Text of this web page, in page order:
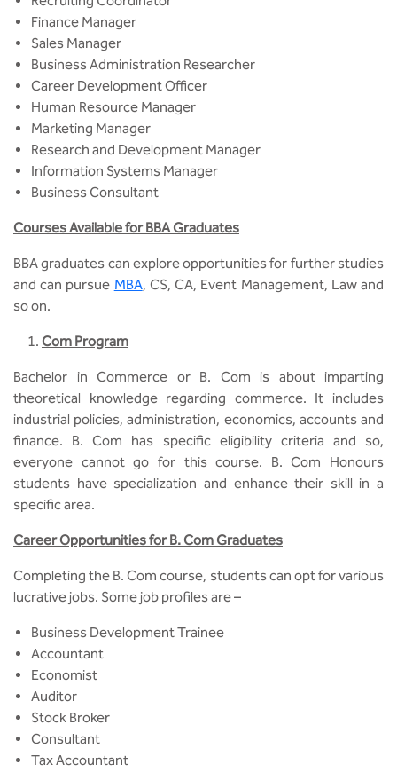
Finance Manager
Sales Manager
Business Administration Researcher
Career Development Officer
Human Resource Manager
Marketing Manager
Research and Development Manager
Information Systems Manager
Business Consultant
Courses Available for BBA Graduates
BBA graduates can explore opportunities for further studies
and can pursue MBA, CS, CA, Event Management, Law and
so on.
Com Program
Bachelor in Commerce or B. Com is about imparting
theoretical knowledge regarding commerce. It includes
industrial policies, administration, economics, accounts and
finance. B. Com has specific eligibility criteria and so,
everyone cannot go for this course. B. Com Honours
students have specialization and enhance their skill in a
specific area.
Career Opportunities for B. Com Graduates
Completing the B. Com course, students can opt for various
lucrative jobs. Some job profiles are –
Business Development Trainee
Accountant
Economist
Auditor
Stock Broker
Consultant
Tax Accountant
B.Sc in Anesthesia and Operation
Theatre Technology